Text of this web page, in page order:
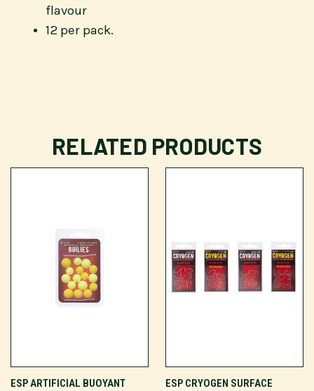
flavour
12 per pack.
RELATED PRODUCTS
ESP ARTIFICIAL BUOYANT
ESP CRYOGEN SURFACE